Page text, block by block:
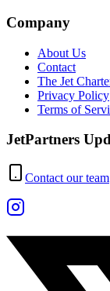
Company
About Us
Contact
The Jet
Privacy Policy
Terms of
JetPartners
Contact our team